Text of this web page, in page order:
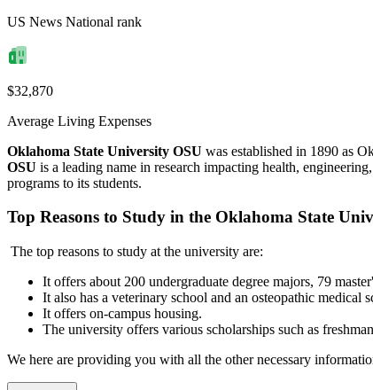
US News National rank
$32,870
Average Living Expenses
Oklahoma State University OSU was established in 1890 as
OSU is a leading name in research impacting health,
programs to its students.
Top Reasons to Study in the Oklahoma State
The top reasons to study at the university are:
It offers about 200 undergraduate degree majors, 79
It also has a veterinary school and an osteopathic medical
It offers on-campus housing.
The university offers various scholarships such as
We here are providing you with all the other necessary